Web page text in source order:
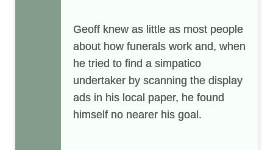
Geoff knew as little as most people
about how funerals work and, when
he tried to find a simpatico
undertaker by scanning the display
ads in his local paper, he found
himself no nearer his goal.